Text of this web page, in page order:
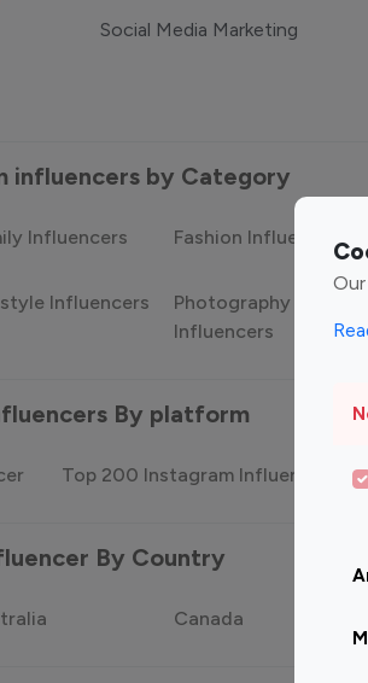
Social Media Marketing
influencers by Category
Influencers Fashion Influencers
Influencers
Photography
Influencers
By platform
Top 200 Instagram Influencer
By Country
Canada